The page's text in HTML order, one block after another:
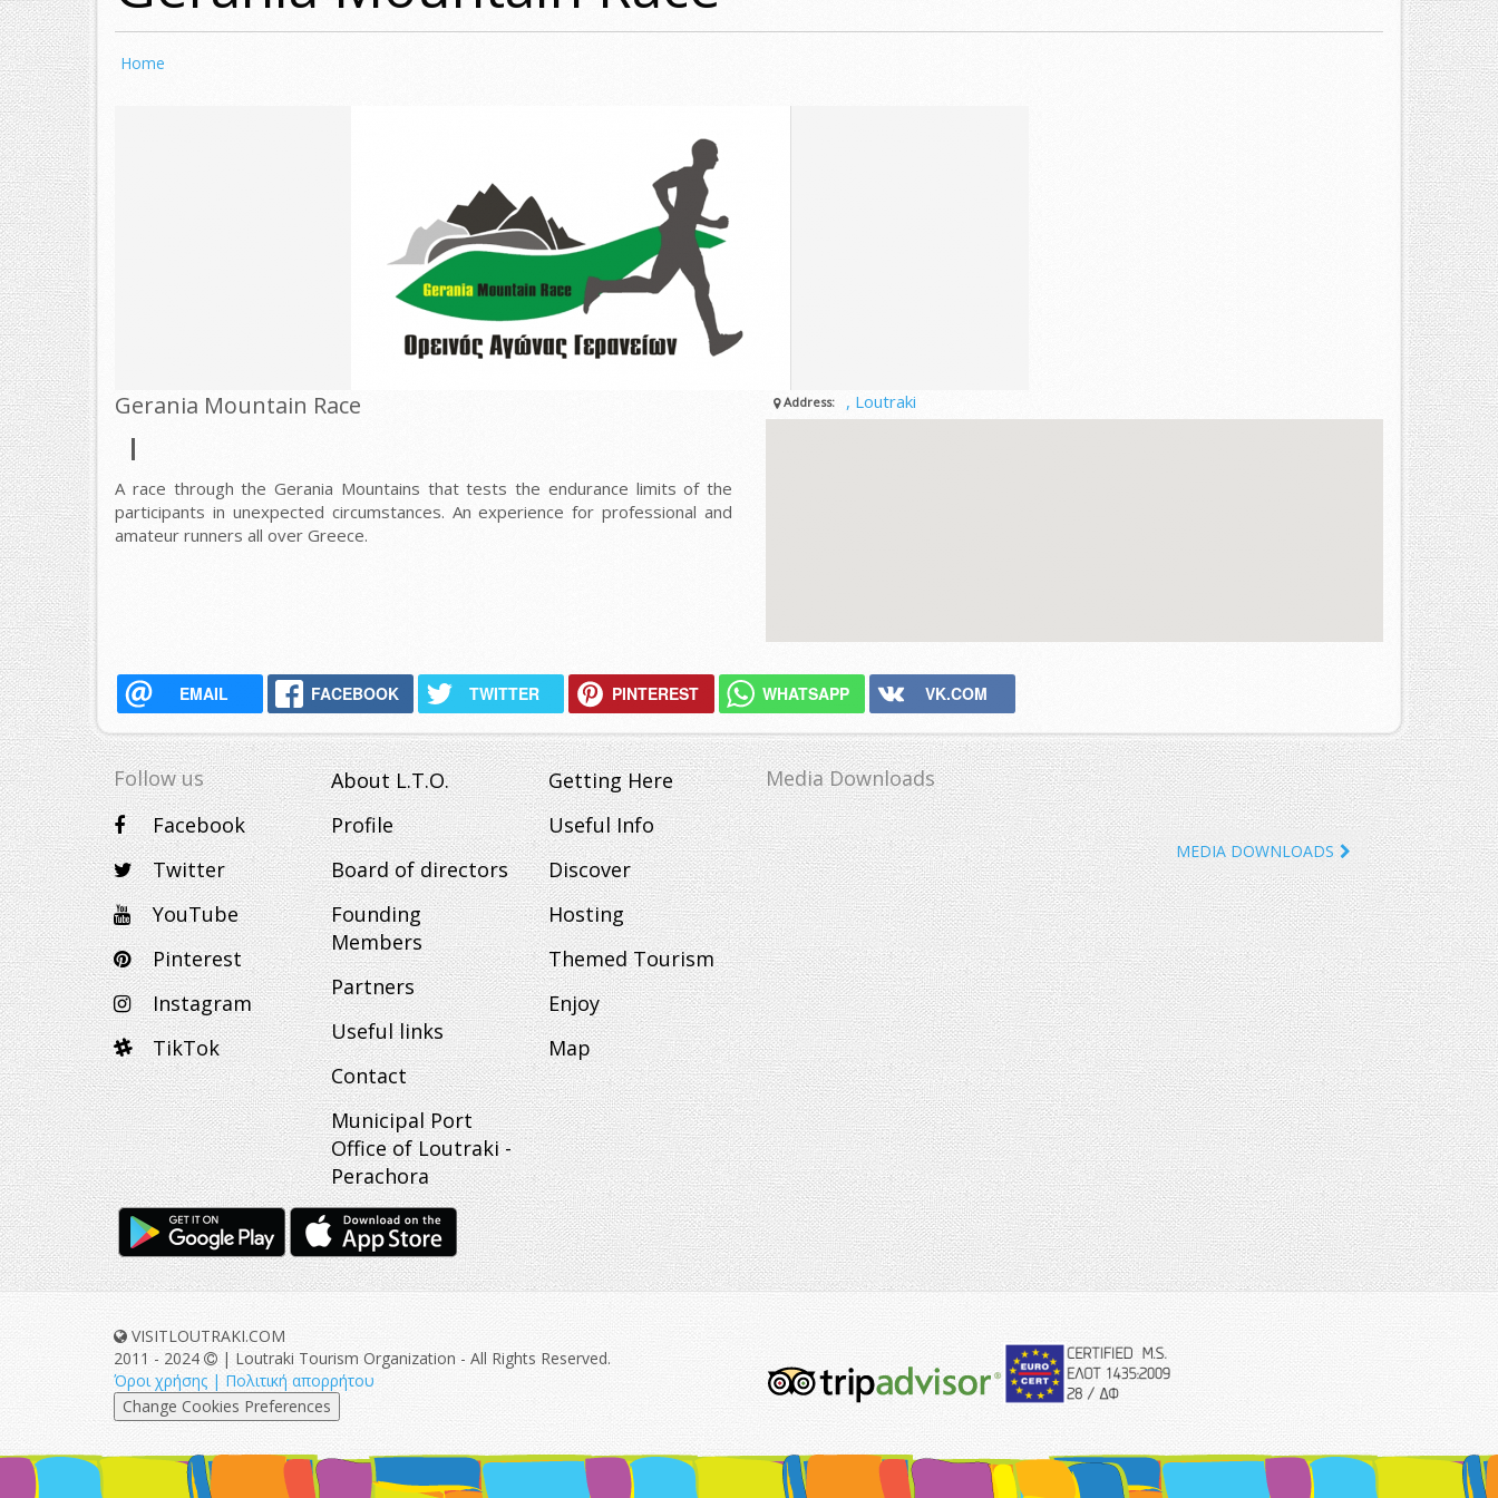
Home
Gerania Mountain Race
A race through the Gerania Mountains that tests the endurance limits of the
participants in unexpected circumstances. An experience for professional and
amateur runners all over Greece.
Address: , Loutraki
EMAIL FACEBOOK TWITTER PINTEREST WHATSAPP VK.COM
Follow us
Facebook
Twitter
YouTube
Pinterest
Instagram
TikTok
About L.T.O.
Profile
Board of directors
Founding
Members
Partners
Useful links
Contact
Municipal Port
Office of Loutraki -
Perachora
Getting Here
Useful Info
Discover
Hosting
Themed Tourism
Enjoy
Map
Media Downloads
MEDIA DOWNLOADS
VISITLOUTRAKI.COM
2011 - 2024
| Loutraki Tourism Organization - All Rights Reserved.
Όροι χρήσης | Πολιτική απορρήτου
Change Cookies Preferences
tripadvisor-
213.png
eurocert-
logo.png